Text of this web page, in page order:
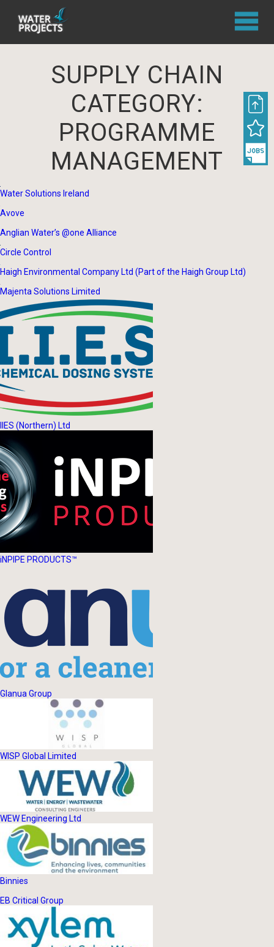
SUPPLY CHAIN
CATEGORY:
PROGRAMME
MANAGEMENT
Water Solutions Ireland
Avove
Anglian Water’s @one Alliance
Circle Control
Haigh Environmental Company Ltd (Part of the Haigh Group Ltd)
Majenta Solutions Limited
IIES (Northern) Ltd
iNPIPE PRODUCTS™
Glanua Group
WISP Global Limited
WEW Engineering Ltd
Binnies
EB Critical Group